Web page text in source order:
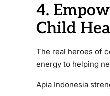
4.
Child
The real heroes of
energy to helping
Apia Indonesia